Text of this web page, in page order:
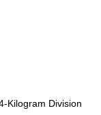
Kilogram Division